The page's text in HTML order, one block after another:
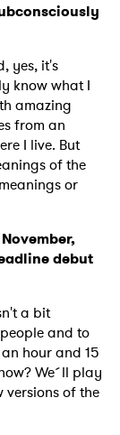
yes, it's
know what I
amazing
from an
I live. But
of the
or
debut
a bit
and to
hour and 15
We´ll play
versions of the